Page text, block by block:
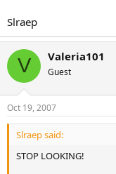
Slraep
V Valeria101
Guest
Oct 19, 2007
Slraep said:
STOP LOOKING!